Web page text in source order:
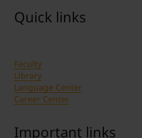
Quick links
Faculty
Library
Language Center
Career Center
Important links